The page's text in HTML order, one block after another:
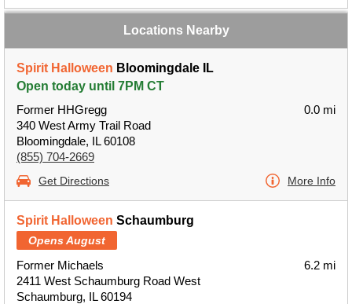
Locations Nearby
Spirit Halloween Bloomingdale IL
Open today until 7PM CT
Former HHGregg
340 West Army Trail Road
Bloomingdale, IL 60108
(855) 704-2669
0.0 mi
Get Directions More Info
Spirit Halloween Schaumburg
Opens August
Former Michaels
2411 West Schaumburg Road West
Schaumburg, IL 60194
6.2 mi